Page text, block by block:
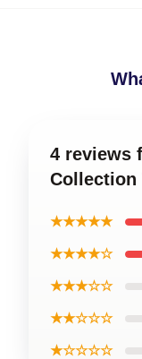
4 reviews
Collection
★★★★★
★★★★☆
★★★☆☆
★★☆☆☆
★☆☆☆☆